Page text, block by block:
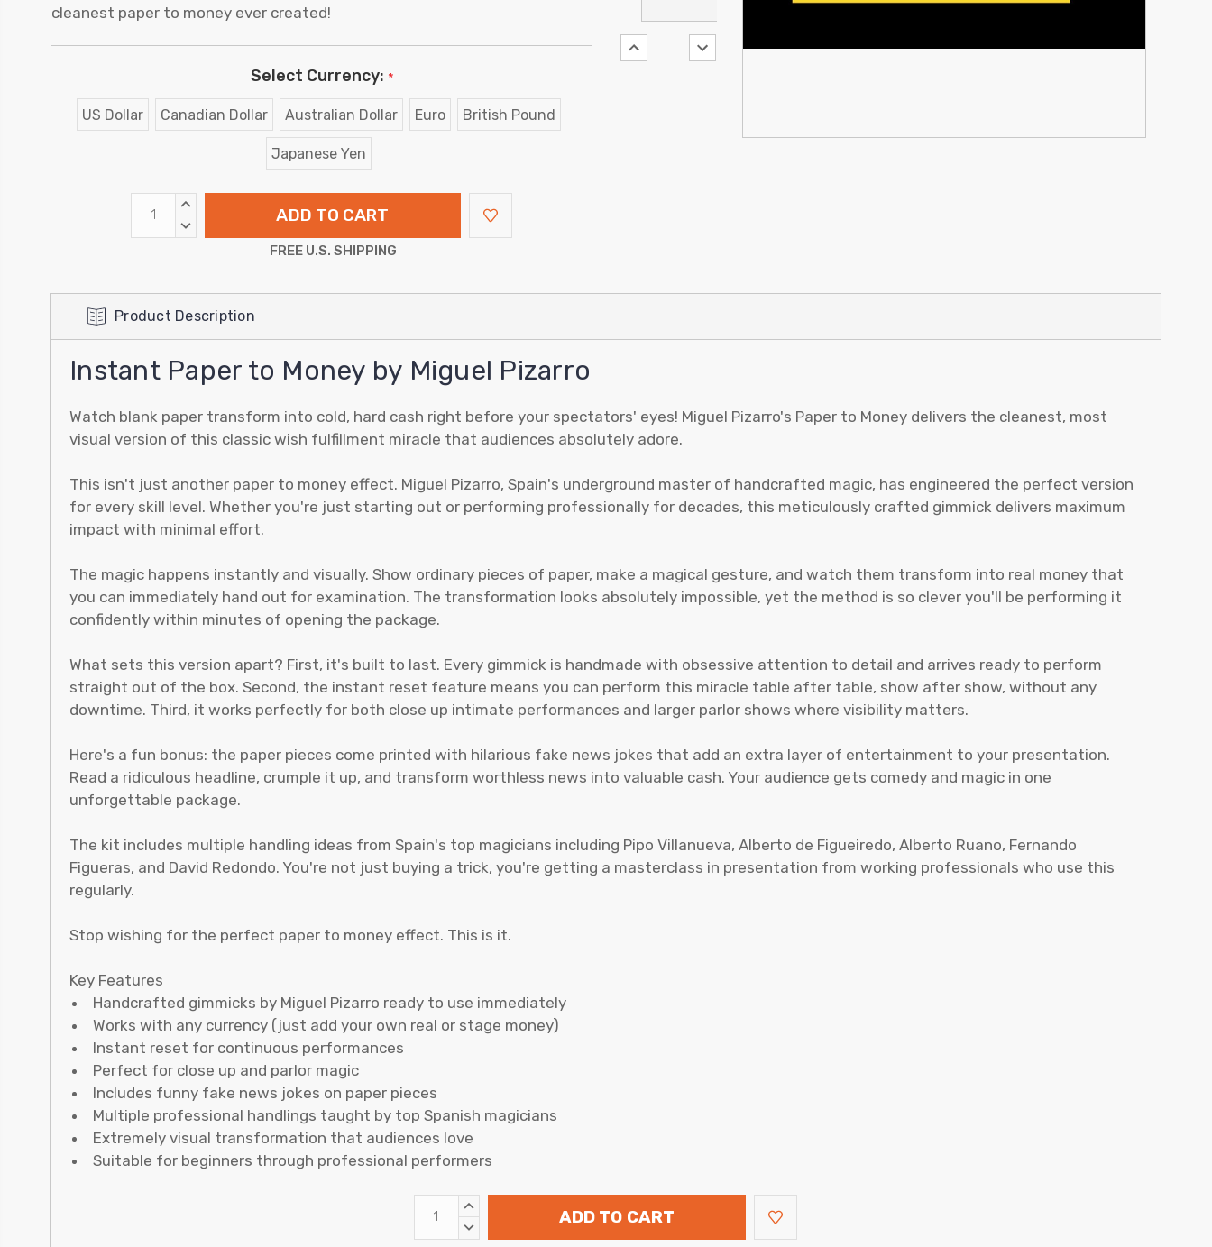
cleanest paper to money ever created!
Select Currency: *
US Dollar Canadian Dollar Australian Dollar Euro British Pound
Japanese Yen
INCREASE
DECREASE
FREE U.S. SHIPPING
Product Description
Instant Paper to Money by Miguel Pizarro
Watch blank paper transform into cold, hard cash right before your spectators' eyes! Miguel Pizarro's Paper to Money delivers the cleanest, most
visual version of this classic wish fulfillment miracle that audiences absolutely adore.
This isn't just another paper to money effect. Miguel Pizarro, Spain's underground master of handcrafted magic, has engineered the perfect version
for every skill level. Whether you're just starting out or performing professionally for decades, this meticulously crafted gimmick delivers maximum
impact with minimal effort.
The magic happens instantly and visually. Show ordinary pieces of paper, make a magical gesture, and watch them transform into real money that
you can immediately hand out for examination. The transformation looks absolutely impossible, yet the method is so clever you'll be performing it
confidently within minutes of opening the package.
What sets this version apart? First, it's built to last. Every gimmick is handmade with obsessive attention to detail and arrives ready to perform
straight out of the box. Second, the instant reset feature means you can perform this miracle table after table, show after show, without any
downtime. Third, it works perfectly for both close up intimate performances and larger parlor shows where visibility matters.
Here's a fun bonus: the paper pieces come printed with hilarious fake news jokes that add an extra layer of entertainment to your presentation.
Read a ridiculous headline, crumple it up, and transform worthless news into valuable cash. Your audience gets comedy and magic in one
unforgettable package.
The kit includes multiple handling ideas from Spain's top magicians including Pipo Villanueva, Alberto de Figueiredo, Alberto Ruano, Fernando
Figueras, and David Redondo. You're not just buying a trick, you're getting a masterclass in presentation from working professionals who use this
regularly.
Stop wishing for the perfect paper to money effect. This is it.
Key Features
Handcrafted gimmicks by Miguel Pizarro ready to use immediately
Works with any currency (just add your own real or stage money)
Instant reset for continuous performances
Perfect for close up and parlor magic
Includes funny fake news jokes on paper pieces
Multiple professional handlings taught by top Spanish magicians
Extremely visual transformation that audiences love
Suitable for beginners through professional performers
INCREASE
DECREASE
ADD TO CART